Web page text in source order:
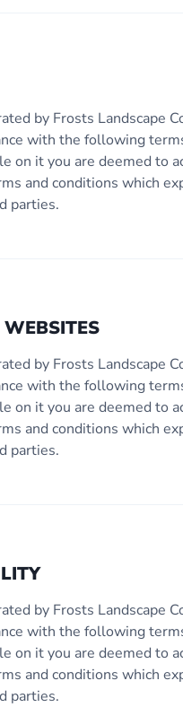
by Frosts Landscape
with the following
on it you are deemed to
and conditions which
parties.
by Frosts Landscape
with the following
on it you are deemed to
and conditions which
parties.
by Frosts Landscape
with the following
on it you are deemed to
and conditions which
parties.